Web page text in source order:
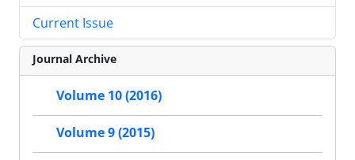
Current Issue
Journal Archive
Volume 10 (2016)
Volume 9 (2015)